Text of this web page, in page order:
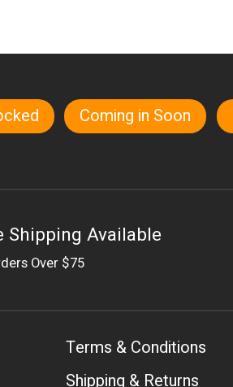
Coming in Soon
Shipping Available
Over $75
Terms & Conditions
Shipping & Returns